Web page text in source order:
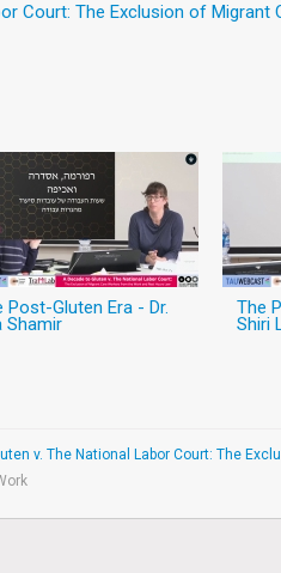
Court: The Exclusion of
Post-Gluten Era - Dr.
Shamir
The
Shiri
v. The National Labor Court: The